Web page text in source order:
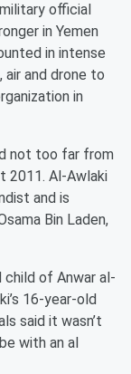
official
in Yemen
in intense
and drone to
in
not too far from
2011. Al-Awlaki
and is
Bin Laden,
child of Anwar al-
16-year-old
said it wasn’t
with an al